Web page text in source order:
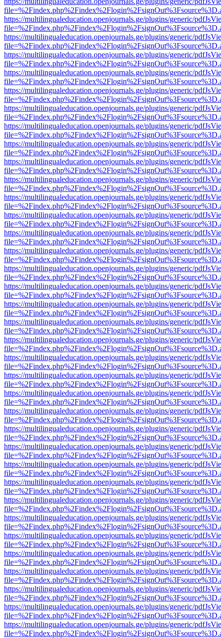
https://multilingualeducation.openjournals.ge/plugins/generic/
https://multilingualeducation.openjournals.ge/plugins/generic/
https://multilingualeducation.openjournals.ge/plugins/generic/
https://multilingualeducation.openjournals.ge/plugins/generic/
https://multilingualeducation.openjournals.ge/plugins/generic/
https://multilingualeducation.openjournals.ge/plugins/generic/
https://multilingualeducation.openjournals.ge/plugins/generic/
https://multilingualeducation.openjournals.ge/plugins/generic/
https://multilingualeducation.openjournals.ge/plugins/generic/
https://multilingualeducation.openjournals.ge/plugins/generic/
https://multilingualeducation.openjournals.ge/plugins/generic/
https://multilingualeducation.openjournals.ge/plugins/generic/
https://multilingualeducation.openjournals.ge/plugins/generic/
https://multilingualeducation.openjournals.ge/plugins/generic/
https://multilingualeducation.openjournals.ge/plugins/generic/
https://multilingualeducation.openjournals.ge/plugins/generic/
https://multilingualeducation.openjournals.ge/plugins/generic/
https://multilingualeducation.openjournals.ge/plugins/generic/
https://multilingualeducation.openjournals.ge/plugins/generic/
https://multilingualeducation.openjournals.ge/plugins/generic/
https://multilingualeducation.openjournals.ge/plugins/generic/
https://multilingualeducation.openjournals.ge/plugins/generic/
https://multilingualeducation.openjournals.ge/plugins/generic/
https://multilingualeducation.openjournals.ge/plugins/generic/
https://multilingualeducation.openjournals.ge/plugins/generic/
https://multilingualeducation.openjournals.ge/plugins/generic/
https://multilingualeducation.openjournals.ge/plugins/generic/
https://multilingualeducation.openjournals.ge/plugins/generic/
https://multilingualeducation.openjournals.ge/plugins/generic/
https://multilingualeducation.openjournals.ge/plugins/generic/
https://multilingualeducation.openjournals.ge/plugins/generic/
https://multilingualeducation.openjournals.ge/plugins/generic/
https://multilingualeducation.openjournals.ge/plugins/generic/
https://multilingualeducation.openjournals.ge/plugins/generic/
https://multilingualeducation.openjournals.ge/plugins/generic/